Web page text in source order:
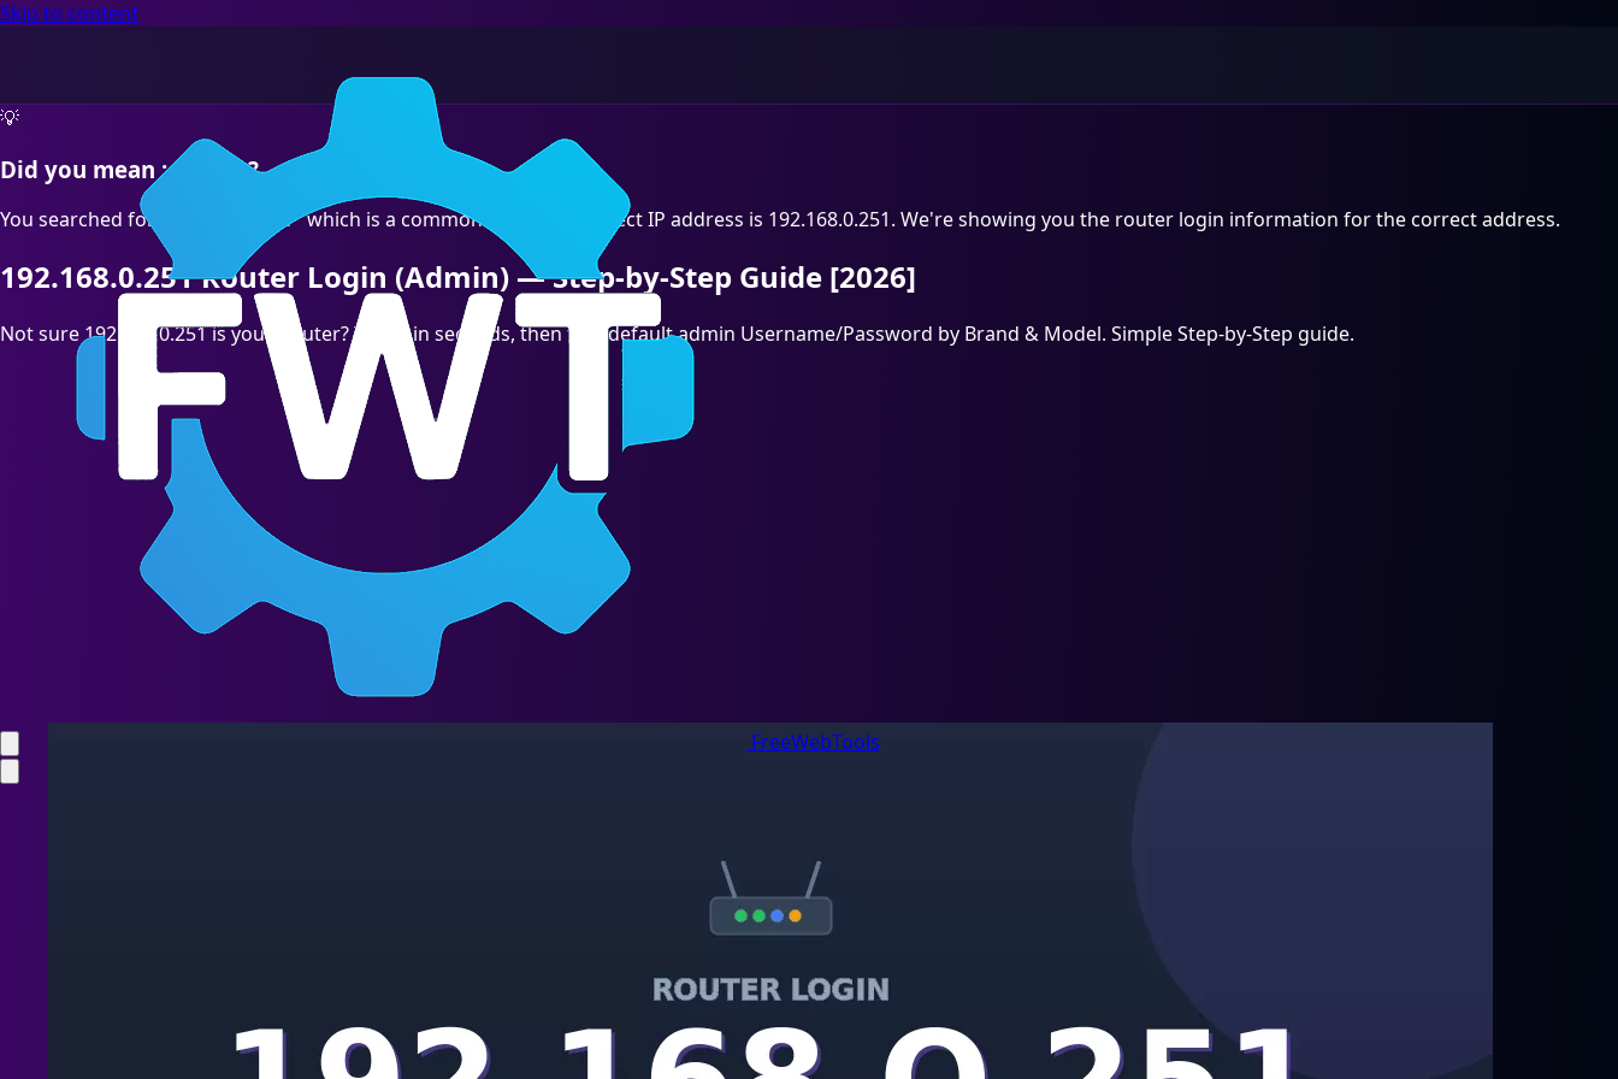
Skip to content
FreeWebTools
💡
Did you mean :correct?
You searched for "192.168.O.251" which is a common typo. The correct IP address is 192.168.0.251. We're showing you the router login information for the correct address.
192.168.0.251 Router Login (Admin) — Step-by-Step Guide [2026]
Not sure 192.168.0.251 is your Router? Test it in seconds, then find default admin Username/Password by Brand & Model. Simple Step-by-Step guide.